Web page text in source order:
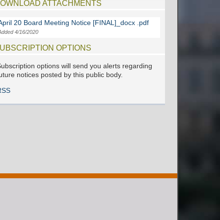
ATTACHMENTS
20 Board Meeting Notice [FINAL]_docx .pdf
4/16/2020
OPTIONS
options will send you alerts regarding
notices posted by this public body.